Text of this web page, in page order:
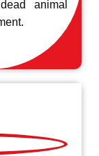
animal